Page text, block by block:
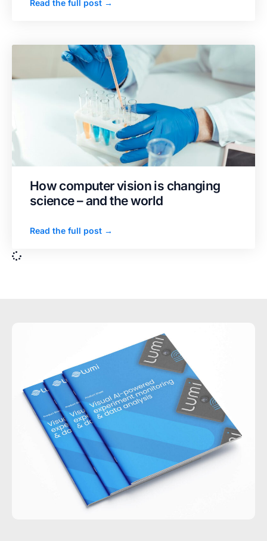
Read the full post →
How computer vision is changing
science – and the world
Read the full post →